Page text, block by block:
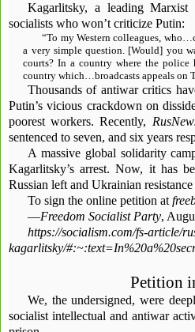
Kagarlitsky, a leading Marxist
socialists who won’t criticize Putin:
“To my Western colleagues,
a very simple question. [Would] you
courts? In a country where the
country which…broadcasts appeals on
Thousands of antiwar critics
Putin’s vicious crackdown on
poorest workers. Recently,
sentenced to seven, and six years
A massive global solidarity
Kagarlitsky’s arrest. Now, it has
Russian left and Ukrainian
To sign the online petition at
—Freedom Socialist Party,
https://socialism.com/fs-article/
kagarlitsky/
Petition
We, the undersigned, were
socialist intellectual and antiwar